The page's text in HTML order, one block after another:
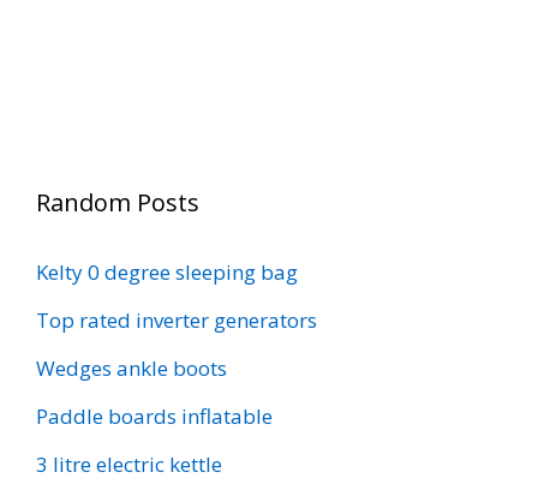
Random Posts
Kelty 0 degree sleeping bag
Top rated inverter generators
Wedges ankle boots
Paddle boards inflatable
3 litre electric kettle